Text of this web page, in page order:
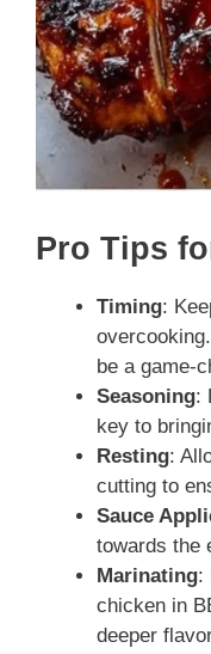
Pro Tips
Timing:
be a game-
Seasoning:
key to
Resting:
cutting to
Sauce
towards the
Marinating:
chicken in
deeper